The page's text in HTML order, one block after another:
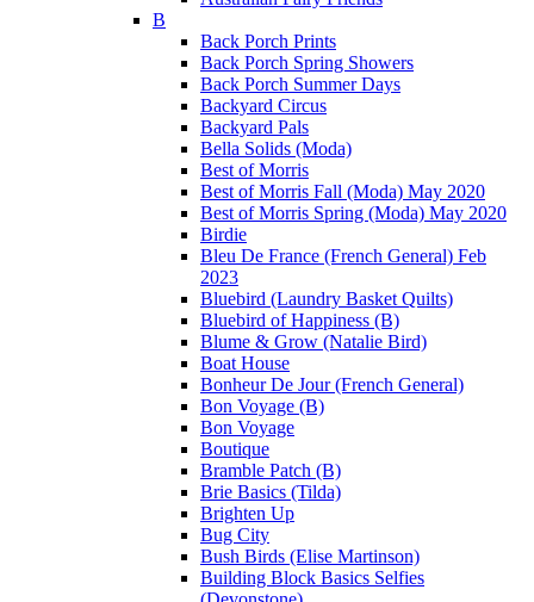
B
Back Porch Prints
Back Porch Spring Showers
Back Porch Summer Days
Backyard Circus
Backyard Pals
Bella Solids (Moda)
Best of Morris
Best of Morris Fall (Moda) May 2020
Best of Morris Spring (Moda) May 2020
Birdie
Bleu De France (French General) Feb
2023
Bluebird (Laundry Basket Quilts)
Bluebird of Happiness (B)
Blume & Grow (Natalie Bird)
Boat House
Bonheur De Jour (French General)
Bon Voyage (B)
Bon Voyage
Boutique
Bramble Patch (B)
Brie Basics (Tilda)
Brighten Up
Bug City
Bush Birds (Elise Martinson)
Building Block Basics Selfies